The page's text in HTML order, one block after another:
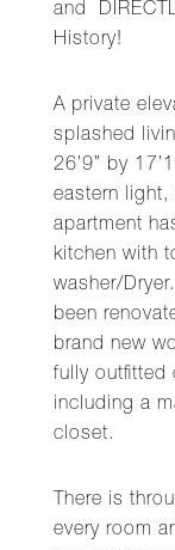
and
History!
A private
splashed
26’9” by
eastern light,
apartment
kitchen with
washer/
been
brand new
fully outfitted
including a
closet.
There is
every room